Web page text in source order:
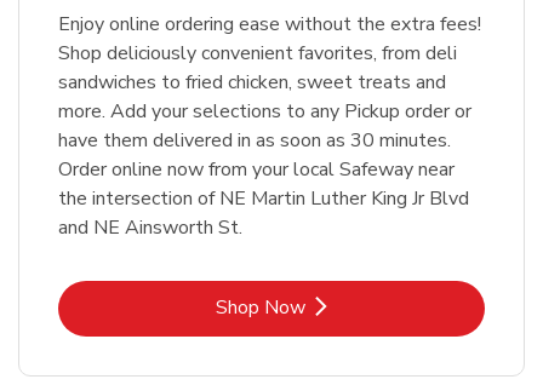
Enjoy online ordering ease without the extra fees!
Shop deliciously convenient favorites, from deli
sandwiches to fried chicken, sweet treats and
more. Add your selections to any Pickup order or
have them delivered in as soon as 30 minutes.
Order online now from your local Safeway near
the intersection of NE Martin Luther King Jr Blvd
and NE Ainsworth St.
Shop NowLink Opens in New Tab